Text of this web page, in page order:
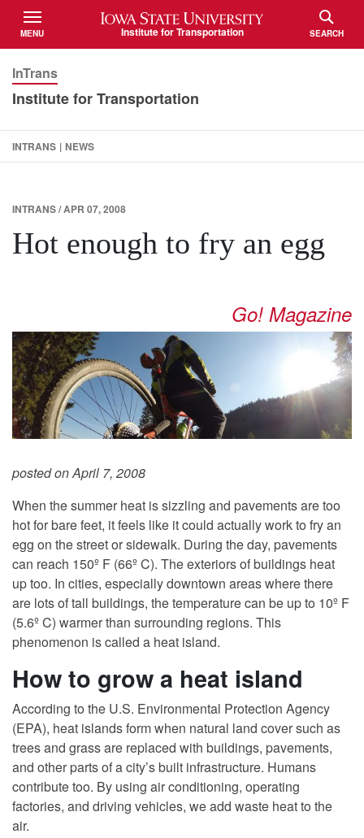
Iowa State University
Institute for Transportation
MENU
TOGGLE
SEARCH
TOGGLE
InTrans
Institute for Transportation
INTRANS | NEWS
INTRANS / APR 07, 2008
Hot enough to fry an egg
Go! Magazine
posted on April 7, 2008
When the summer heat is sizzling and pavements are too
hot for bare feet, it feels like it could actually work to fry an
egg on the street or sidewalk. During the day, pavements
can reach 150º F (66º C). The exteriors of buildings heat
up too. In cities, especially downtown areas where there
are lots of tall buildings, the temperature can be up to 10º F
(5.6º C) warmer than surrounding regions. This
phenomenon is called a heat island.
How to grow a heat island
According to the U.S. Environmental Protection Agency
(EPA), heat islands form when natural land cover such as
trees and grass are replaced with buildings, pavements,
and other parts of a city’s built infrastructure. Humans
contribute too. By using air conditioning, operating
factories, and driving vehicles, we add waste heat to the
air.